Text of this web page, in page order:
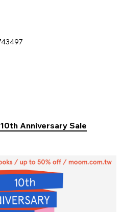
Anniversary Sale